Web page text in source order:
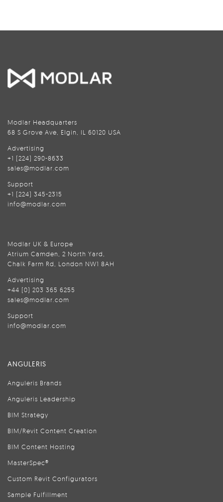
Modlar Headquarters
68 S Grove Ave, Elgin, IL 60120 USA
Advertising
+1 (224) 290-8633
sales@modlar.com
Support
+1 (224) 345-2315
info@modlar.com
Modlar UK & Europe
Atrium Camden, 2 North Yard,
Chalk Farm Rd, London NW1 8AH
Advertising
+44 (0) 203 365 6255
sales@modlar.com
Support
info@modlar.com
ANGULERIS
Anguleris Brands
Anguleris Leadership
BIM Strategy
BIM/Revit Content Creation
BIM Content Hosting
MasterSpec®
Custom Revit Configurators
Sample Fulfillment